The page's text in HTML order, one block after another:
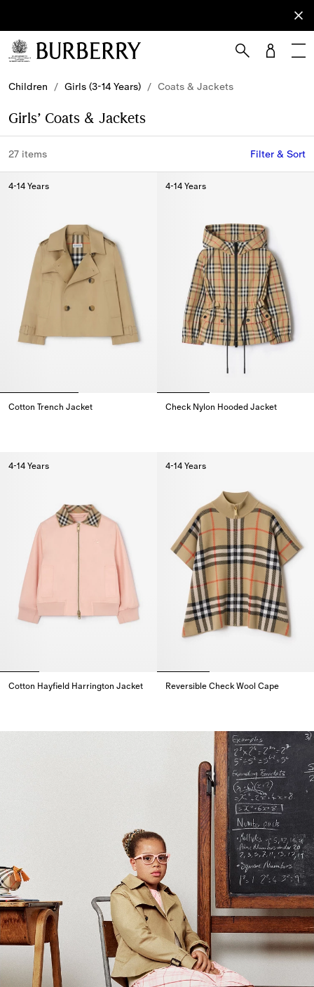
Subscribe
to receive
our
Children / Girls (3-14 Years) / Coats & Jackets
Girls’ Coats & Jackets
27 items Filter & Sort
4-14 Years
Cotton Trench Jacket
4-14 Years
Check Nylon Hooded Jacket
4-14 Years
Cotton Hayfield Harrington Jacket
4-14 Years
Reversible Check Wool Cape